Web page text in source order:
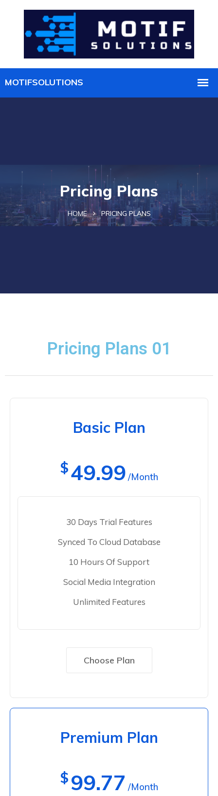
Pricing Plans
HOME PRICING PLANS
Pricing Plans 01
Basic Plan
$49.99 /Month
30 Days Trial Features
Synced To Cloud Database
10 Hours Of Support
Social Media Integration
Unlimited Features
Choose Plan
Premium Plan
$99.77 /Month